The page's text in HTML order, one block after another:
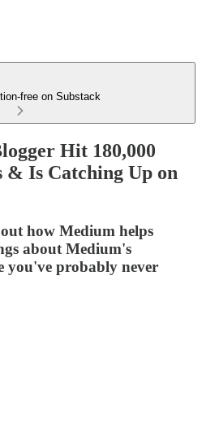
free on Substack
Hit 180,000
Is Catching Up on
how Medium helps
about Medium's
you've probably never